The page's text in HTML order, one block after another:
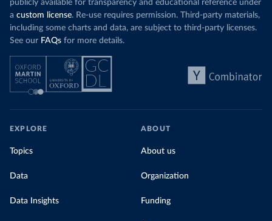
publicly available for transparency and educational reference under
a custom license. Re-use requires permission. Third-party materials,
including some charts and data, are subject to third-party licenses.
See our FAQs for more details.
EXPLORE
Topics
Data
Data Insights
ABOUT
About us
Organization
Funding